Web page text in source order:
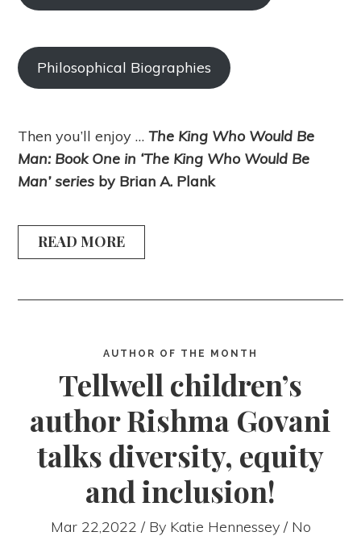
Philosophical Biographies
Then you’ll enjoy … The King Who Would Be
Man: Book One in ‘The King Who Would Be
Man’ series by Brian A. Plank
READ MORE
AUTHOR OF THE MONTH
Tellwell children’s
author Rishma Govani
talks diversity, equity
and inclusion!
Mar 22,2022 / By Katie Hennessey/ No